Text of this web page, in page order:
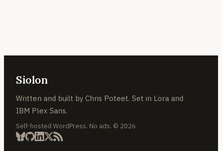
Siolon
Written and built by Chris Poteet. Set in Lora and
IBM Plex Sans.
Self-hosted WordPress. No ads. © 2026